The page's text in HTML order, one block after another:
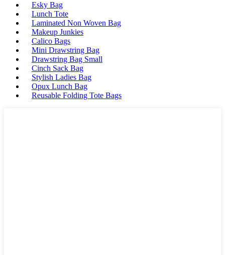
Esky Bag
Lunch Tote
Laminated Non Woven Bag
Makeup Junkies
Calico Bags
Mini Drawstring Bag
Drawstring Bag Small
Cinch Sack Bag
Stylish Ladies Bag
Opux Lunch Bag
Reusable Folding Tote Bags